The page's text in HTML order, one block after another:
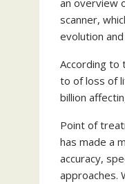
an overview
scanner,
evolution
According to
to of loss of
billion
Point of
has made a
accuracy,
approaches.